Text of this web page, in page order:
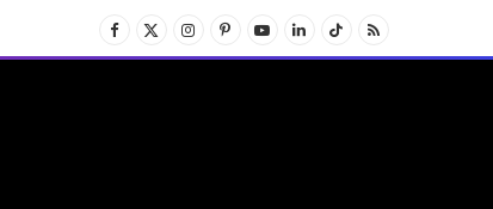
Facebook
X
(Twitter)
InstagramPinterest
YouTubeLinkedInTikTokRSS